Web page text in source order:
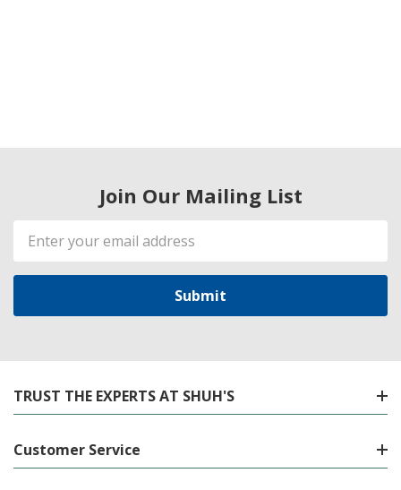
Join Our Mailing List
Email
Address
TRUST THE EXPERTS AT SHUH'S
Customer Service